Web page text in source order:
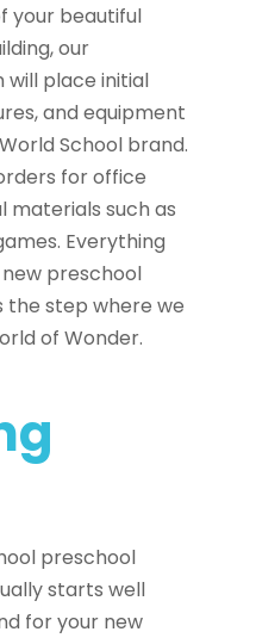
your beautiful
our
will place initial
and equipment
School brand.
for office
materials such as
Everything
preschool
the step where we
of Wonder.
preschool
starts well
for your new